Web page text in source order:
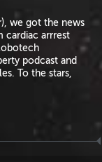
we got the news
cardiac arrrest
podcast and
To the stars,